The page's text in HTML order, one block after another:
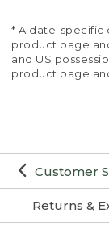
Customer
Returns &
* A date-specific
product page
and US
product page